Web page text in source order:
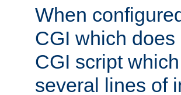
When
CGI which
CGI script
several lines of